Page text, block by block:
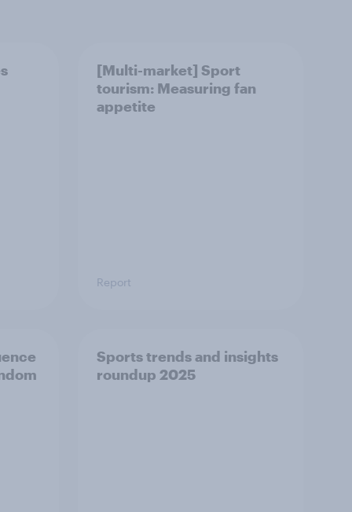
[Multi-market] Sport
tourism: Measuring fan
appetite
Report
Sports trends and insights
roundup 2025